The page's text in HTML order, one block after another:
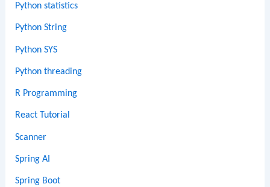
Python statistics
Python String
Python SYS
Python threading
R Programming
React Tutorial
Scanner
Spring AI
Spring Boot